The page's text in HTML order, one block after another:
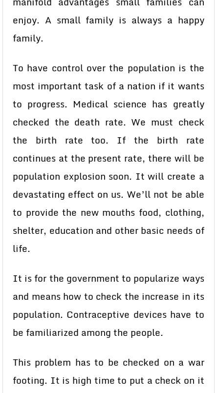
enjoy. A small family is always a happy
family.
To have control over the population is the
most important task of a nation if it wants
to progress. Medical science has greatly
checked the death rate. We must check
the birth rate too. If the birth rate
continues at the present rate, there will be
population explosion soon. It will create a
devastating effect on us. We’ll not be able
to provide the new mouths food, clothing,
shelter, education and other basic needs of
life.
It is for the government to popularize ways
and means how to check the increase in its
population. Contraceptive devices have to
be familiarized among the people.
This problem has to be checked on a war
footing. It is high time to put a check on it